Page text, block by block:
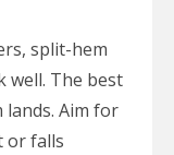
split-hem
well. The best
lands. Aim for
or falls